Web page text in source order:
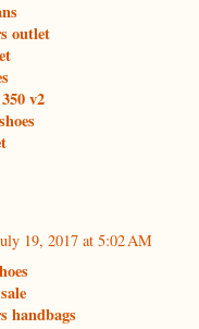
outlet
v2
19, 2017 at 5:02 AM
handbags